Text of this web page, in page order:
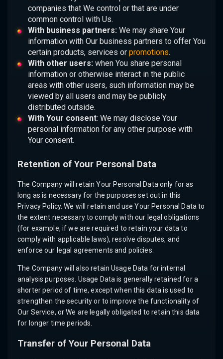
companies that We control or that are under
common control with Us.
With business partners:We may share Your
information with Our business partners to offer You
certain products, services or promotions.
With other users:when You share personal
information or otherwise interact in the public
areas with other users, such information may be
viewed by all users and may be publicly
distributed outside.
With Your consent: We may disclose Your
personal information for any other purpose with
Your consent.
Retention of Your Personal Data
The Company will retain Your Personal Data only for as
long as is necessary for the purposes set out in this
Privacy Policy. We will retain and use Your Personal Data to
the extent necessary to comply with our legal obligations
(for example, if we are required to retain your data to
comply with applicable laws), resolve disputes, and
enforce our legal agreements and policies.
The Company will also retain Usage Data for internal
analysis purposes. Usage Data is generally retained for a
shorter period of time, except when this data is used to
strengthen the security or to improve the functionality of
Our Service, or We are legally obligated to retain this data
for longer time periods.
Transfer of Your Personal Data